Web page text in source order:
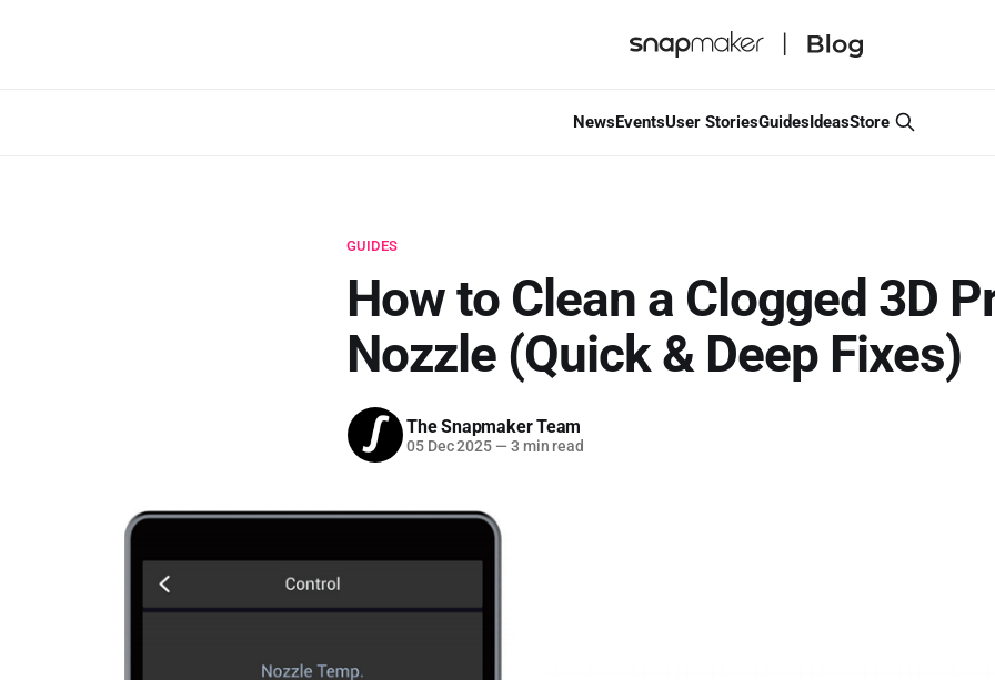
NewsEventsUser StoriesGuidesIdeasStore
GUIDES
How to Clean a Clogged 3D
Nozzle (Quick & Deep Fixes)
The Snapmaker Team
05 Dec 2025 — 3 min read